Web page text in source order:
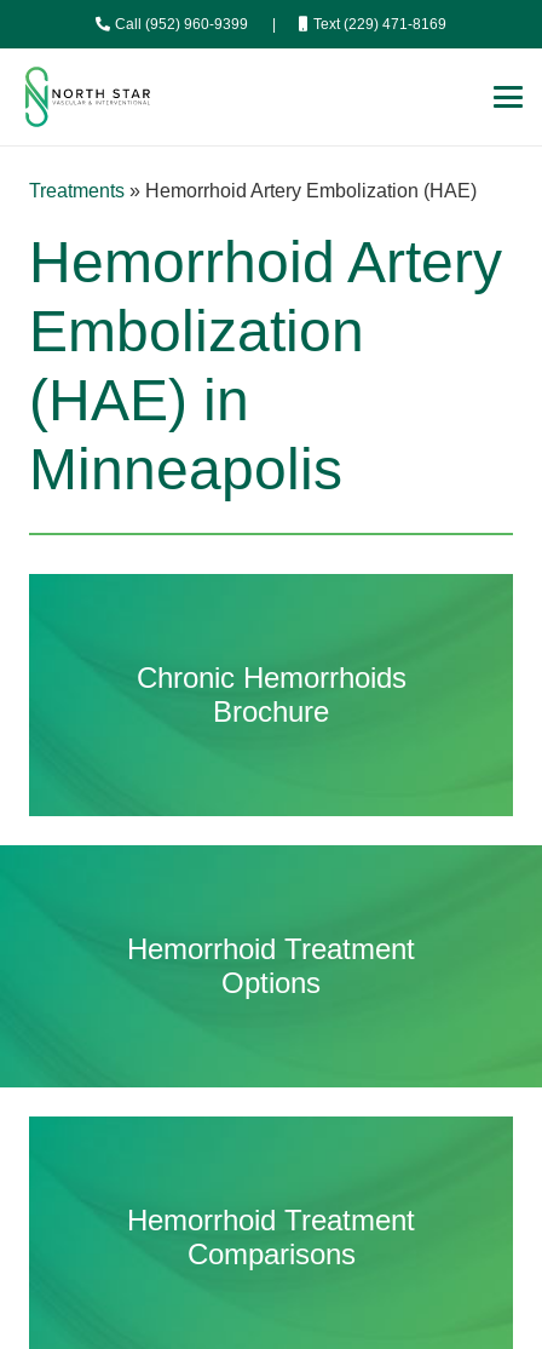
Call (952) 960-9399 Text (229) 471-8169
Treatments » Hemorrhoid Artery Embolization (HAE)
Hemorrhoid Artery
Embolization
(HAE) in
Minneapolis
Chronic Hemorrhoids
Brochure
Chronic Hemorrhoids
Brochure
Hemorrhoid Treatment
Options
HAE Frequently Asked
Questions (FAQ)
Hemorrhoid Treatment
Comparisons
Hemorrhoid Treatment
Comparisons